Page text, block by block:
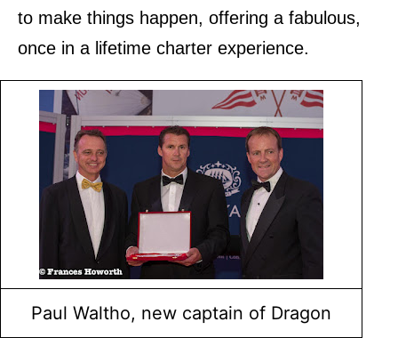
to make things happen, offering a fabulous,
once in a lifetime charter experience.
Paul Waltho, new captain of Dragon